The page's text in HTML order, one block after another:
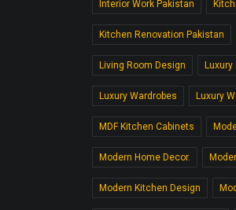
Interior Work Pakistan
Kitchen Renovation Pakistan
Living Room Design Luxury
Luxury Wardrobes Luxury
MDF Kitchen Cabinets
Modern Home Decor.
Modern Kitchen Design